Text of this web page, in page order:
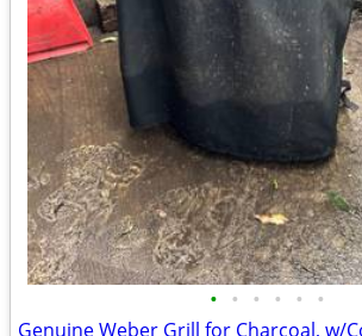
• • • • • •
Genuine Weber Grill for Charcoal, w/